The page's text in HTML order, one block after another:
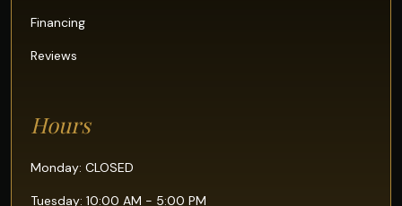
Financing
Reviews
Hours
Monday: CLOSED
Tuesday: 10:00 AM - 5:00 PM